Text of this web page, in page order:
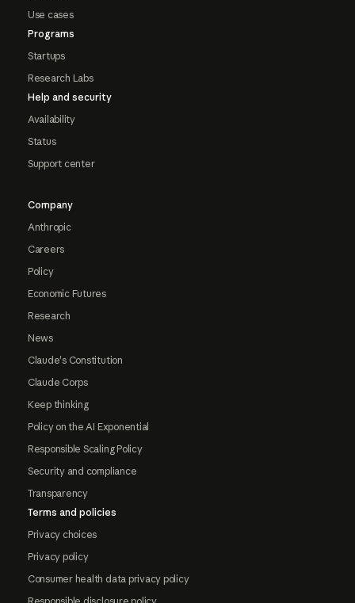
Use cases
Programs
Startups
Research Labs
Help and security
Availability
Status
Support center
Company
Anthropic
Careers
Policy
Economic Futures
Research
News
Claude's Constitution
Claude Corps
Keep thinking
Policy on the AI Exponential
Responsible Scaling Policy
Security and compliance
Transparency
Terms and policies
Privacy choices
Privacy policy
Consumer health data privacy policy